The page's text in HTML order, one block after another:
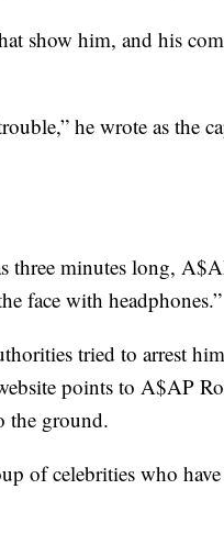
show him, and his
he wrote as the
three minutes long,
face with headphones.”
tried to arrest
points to A$AP
the ground.
of celebrities who have